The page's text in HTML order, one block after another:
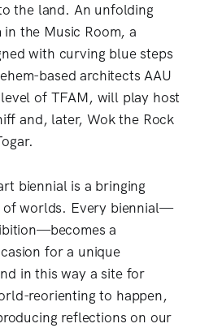
the land. An unfolding
the Music Room, a
with curving blue steps
based architects AAU
of TFAM, will play host
and, later, Wok the Rock
biennial is a bringing
of worlds. Every biennial—
a
for a unique
in this way a site for
reorienting to happen,
reflections on our